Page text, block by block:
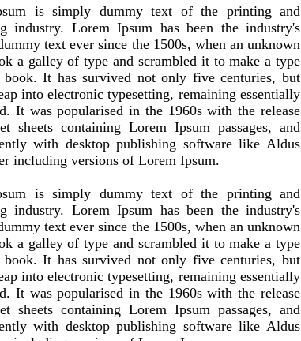
is simply dummy text of the printing and
industry. Lorem Ipsum has been the industry's
text ever since the 1500s, when an unknown
a galley of type and scrambled it to make a type
book. It has survived not only five centuries, but
into electronic typesetting, remaining essentially
It was popularised in the 1960s with the release
sheets containing Lorem Ipsum passages, and
with desktop publishing software like Aldus
including versions of Lorem Ipsum.
is simply dummy text of the printing and
industry. Lorem Ipsum has been the industry's
text ever since the 1500s, when an unknown
a galley of type and scrambled it to make a type
book. It has survived not only five centuries, but
into electronic typesetting, remaining essentially
It was popularised in the 1960s with the release
sheets containing Lorem Ipsum passages, and
with desktop publishing software like Aldus